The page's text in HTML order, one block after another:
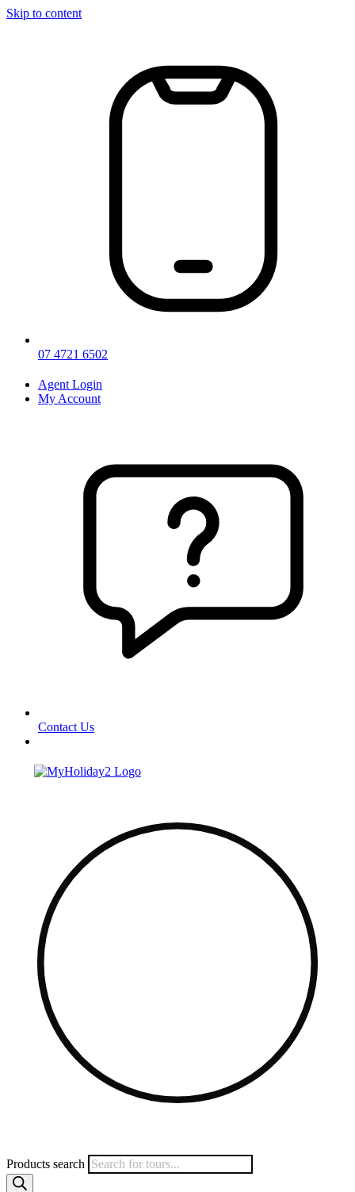
Skip to content
07 4721 6502
Agent Login
My Account
Contact Us
Products search